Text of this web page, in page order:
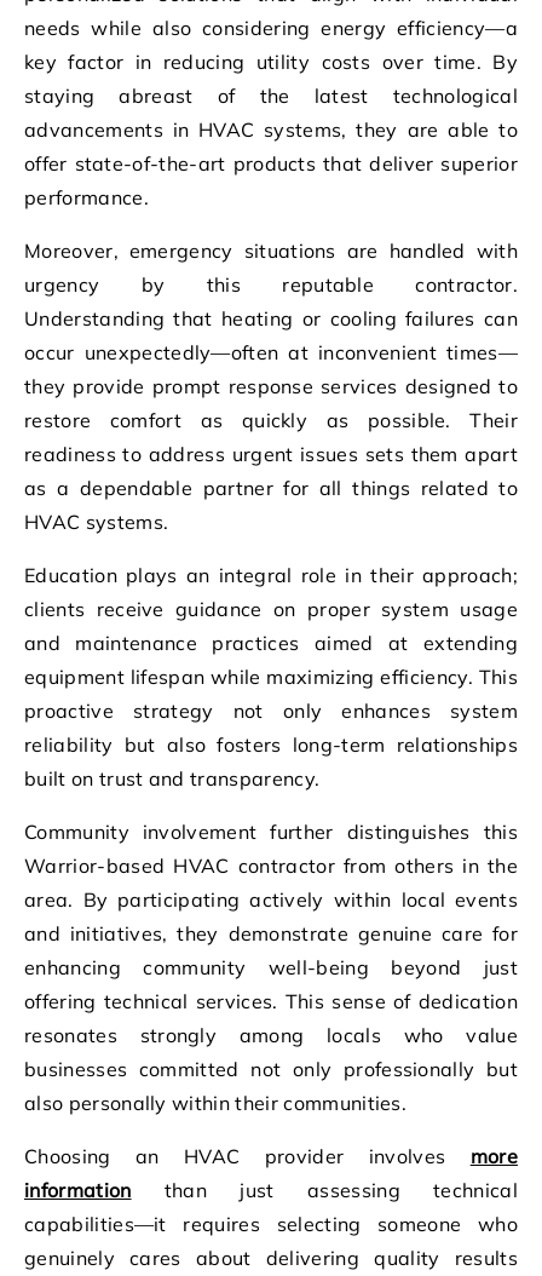
needs while also considering energy efficiency—a
key factor in reducing utility costs over time. By
staying abreast of the latest technological
advancements in HVAC systems, they are able to
offer state-of-the-art products that deliver superior
performance.
Moreover, emergency situations are handled with
urgency by this reputable contractor.
Understanding that heating or cooling failures can
occur unexpectedly—often at inconvenient times—
they provide prompt response services designed to
restore comfort as quickly as possible. Their
readiness to address urgent issues sets them apart
as a dependable partner for all things related to
HVAC systems.
Education plays an integral role in their approach;
clients receive guidance on proper system usage
and maintenance practices aimed at extending
equipment lifespan while maximizing efficiency. This
proactive strategy not only enhances system
reliability but also fosters long-term relationships
built on trust and transparency.
Community involvement further distinguishes this
Warrior-based HVAC contractor from others in the
area. By participating actively within local events
and initiatives, they demonstrate genuine care for
enhancing community well-being beyond just
offering technical services. This sense of dedication
resonates strongly among locals who value
businesses committed not only professionally but
also personally within their communities.
Choosing an HVAC provider involves more
information than just assessing technical
capabilities—it requires selecting someone who
genuinely cares about delivering quality results